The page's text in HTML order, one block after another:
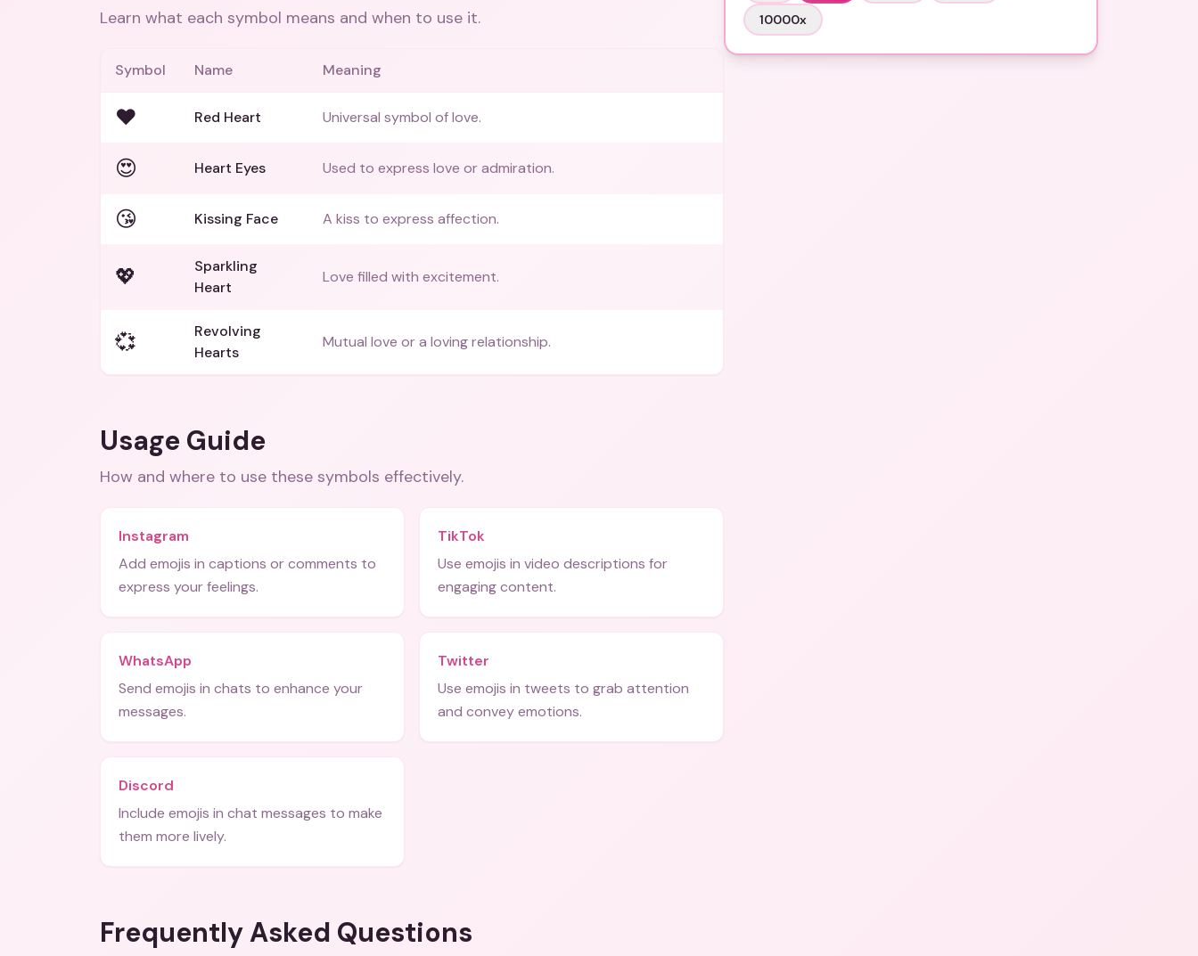
Learn what each symbol means and when to use it.
Symbol Name Meaning
❤️ Red Heart Universal symbol of love.
😍 Heart Eyes Used to express love or admiration.
😘 Kissing Face A kiss to express affection.
💖
Sparkling
Heart
Love filled with excitement.
💞
Revolving
Hearts
Mutual love or a loving relationship.
Usage Guide
How and where to use these symbols effectively.
Instagram
Add emojis in captions or comments to
express your feelings.
TikTok
Use emojis in video descriptions for
engaging content.
WhatsApp
Send emojis in chats to enhance your
messages.
Twitter
Use emojis in tweets to grab attention
and convey emotions.
Discord
Include emojis in chat messages to make
them more lively.
Frequently Asked Questions
10000x